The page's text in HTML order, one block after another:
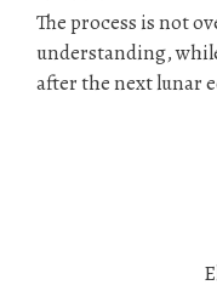
The process is not
understanding,
after the next lunar